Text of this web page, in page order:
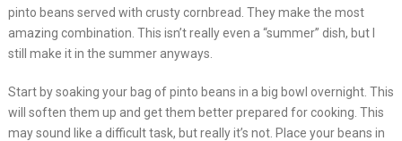
pinto beans served with crusty cornbread. They make the most
amazing combination. This isn’t really even a “summer” dish, but I
still make it in the summer anyways.
Start by soaking your bag of pinto beans in a big bowl overnight. This
will soften them up and get them better prepared for cooking. This
may sound like a difficult task, but really it’s not. Place your beans in